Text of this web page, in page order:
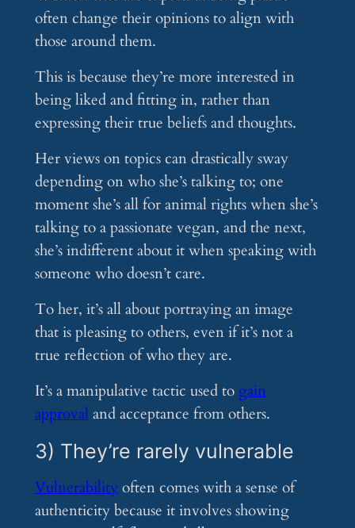
often change their opinions to align with
those around them.
This is because they’re more interested in
being liked and fitting in, rather than
expressing their true beliefs and thoughts.
Her views on topics can drastically sway
depending on who she’s talking to; one
moment she’s all for animal rights when she’s
talking to a passionate vegan, and the next,
she’s indifferent about it when speaking with
someone who doesn’t care.
To her, it’s all about portraying an image
that is pleasing to others, even if it’s not a
true reflection of who they are.
It’s a manipulative tactic used to gain
approvaland acceptance from others.
3) They’re rarely vulnerable
Vulnerabilityoften comes with a sense of
authenticity because it involves showing